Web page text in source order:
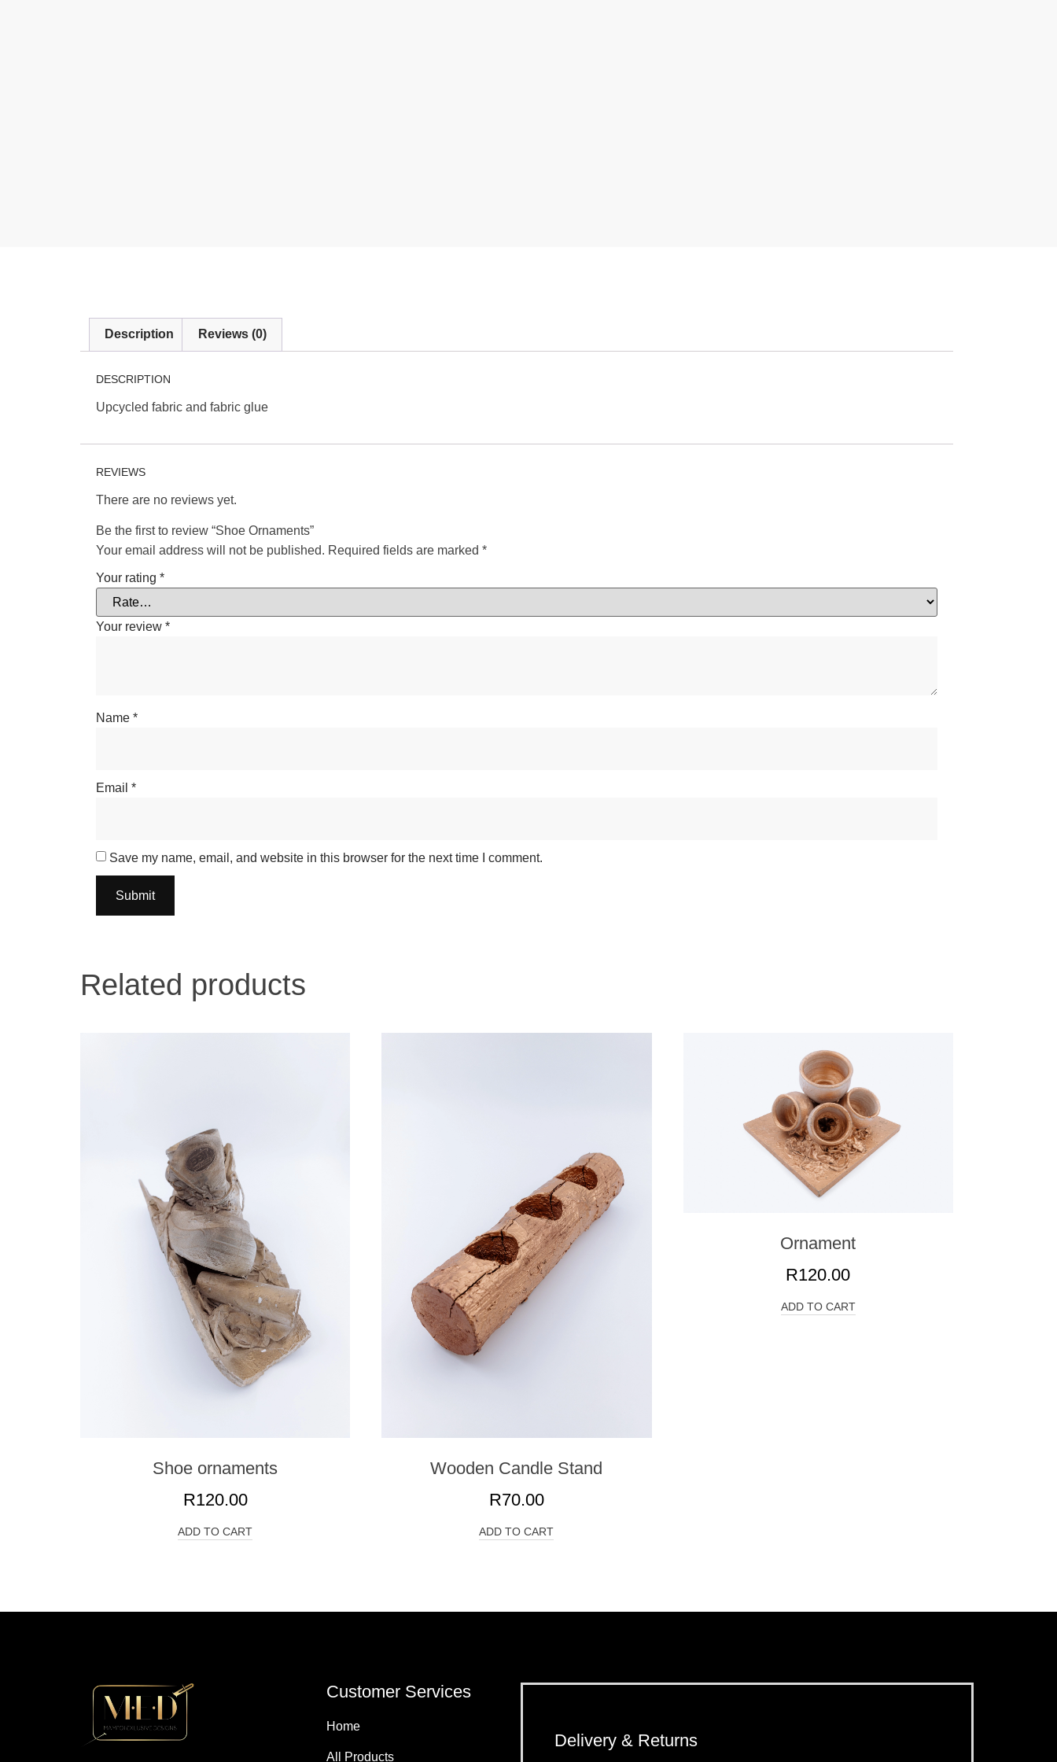
Description Reviews (0)
DESCRIPTION
Upcycled fabric and fabric glue
REVIEWS
There are no reviews yet.
Be the first to review “Shoe Ornaments”
Your email address will not be published. Required fields are marked *
Your rating *
Your review *
Name *
Email *
Save my name, email, and website in this browser for the next time I comment.
Related products
Shoe ornaments
R120.00
ADD TO CART
Wooden Candle Stand
R70.00
ADD TO CART
Ornament
R120.00
ADD TO CART
Customer Services
Home
All Products
Delivery & Returns